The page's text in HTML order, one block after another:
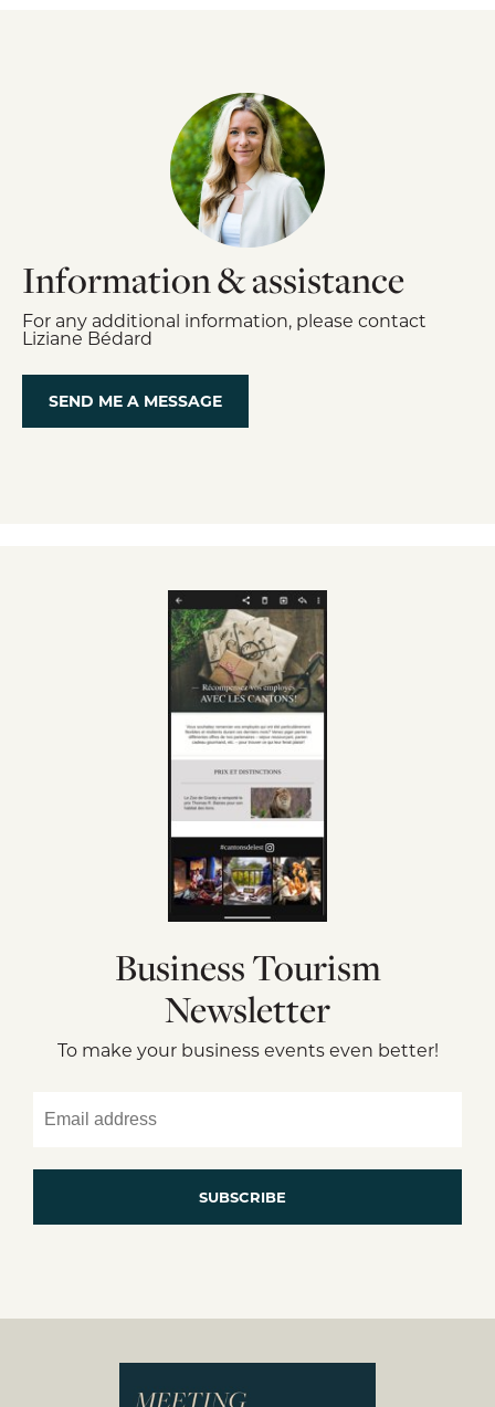
Information & assistance
For any additional information, please contact
Liziane Bédard
SEND ME A MESSAGE
Business Tourism
Newsletter
To make your business events even better!